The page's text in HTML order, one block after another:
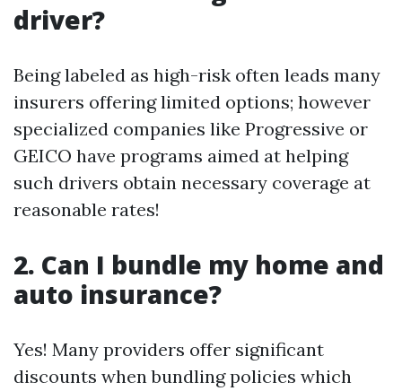
driver?
Being labeled as high-risk often leads many
insurers offering limited options; however
specialized companies like Progressive or
GEICO have programs aimed at helping
such drivers obtain necessary coverage at
reasonable rates!
2. Can I bundle my home and
auto insurance?
Yes! Many providers offer significant
discounts when bundling policies which